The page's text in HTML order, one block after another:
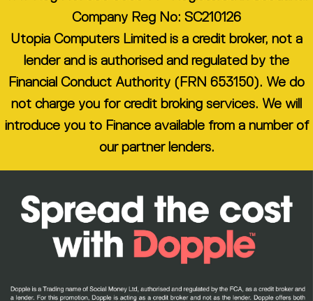
Company Reg No: SC210126
Utopia Computers Limited is a credit broker, not a
lender and is authorised and regulated by the
Financial Conduct Authority (FRN 653150). We do
not charge you for credit broking services. We will
introduce you to Finance available from a number of
our partner lenders.